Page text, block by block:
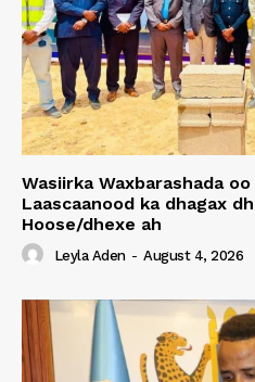
Wasiirka Waxbarashada
Laascaanood ka dhagax
Hoose/dhexe ah
Leyla Aden - August 4, 2026